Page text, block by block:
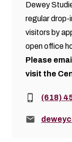
Dewey
regular drop-
visitors by
open office
Please
visit the
Phone:(618)
Email: